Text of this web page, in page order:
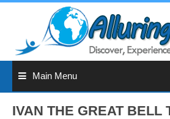
Main Menu
IVAN THE GREAT BELL